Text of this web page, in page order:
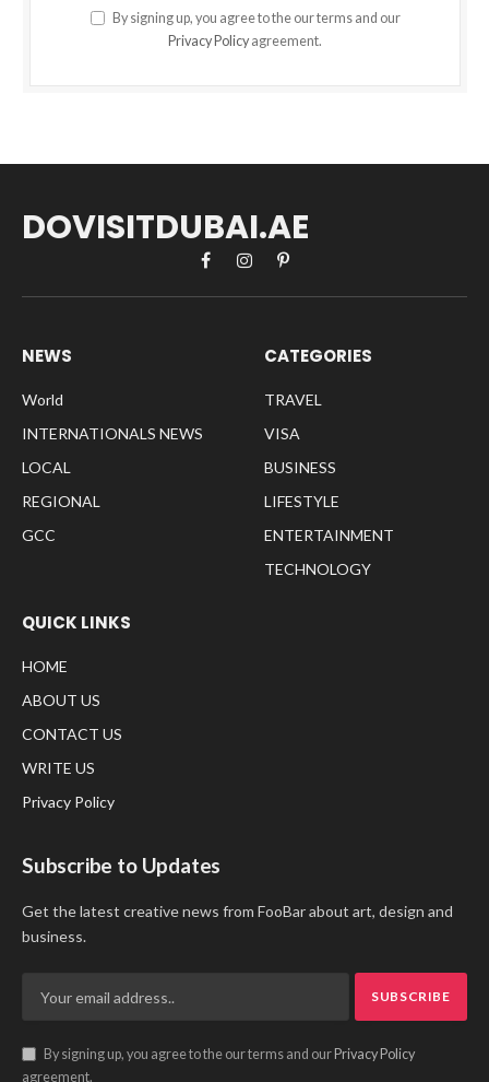
By signing up, you agree to the our terms and our
Privacy Policy agreement.
DOVISITDUBAI.AE
FacebookInstagramPinterest
NEWS
World
INTERNATIONALS NEWS
LOCAL
REGIONAL
GCC
CATEGORIES
TRAVEL
VISA
BUSINESS
LIFESTYLE
ENTERTAINMENT
TECHNOLOGY
QUICK LINKS
HOME
ABOUT US
CONTACT US
WRITE US
Privacy Policy
Subscribe to Updates
Get the latest creative news from FooBar about art, design and
business.
By signing up, you agree to the our terms and our Privacy Policy
agreement.